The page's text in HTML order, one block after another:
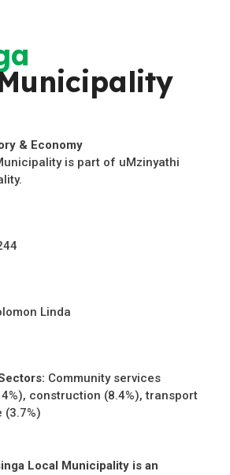
& Economy
is part of uMzinyathi
Linda
Community services
construction (8.4%), transport
(3.7%)
Local Municipality is an